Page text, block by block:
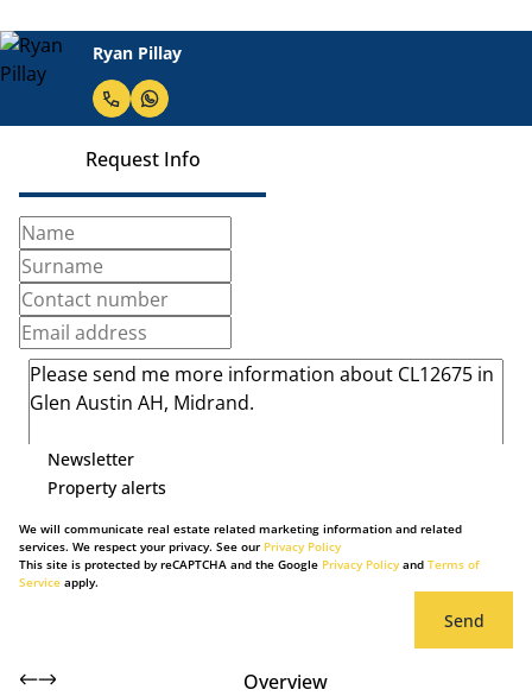
Ryan Pillay
Request Info
Newsletter
Property alerts
We will communicate real estate related marketing information and related
services. We respect your privacy. See our Privacy Policy
This site is protected by reCAPTCHA and the Google Privacy Policyand Terms of
Service apply.
Send
Overview